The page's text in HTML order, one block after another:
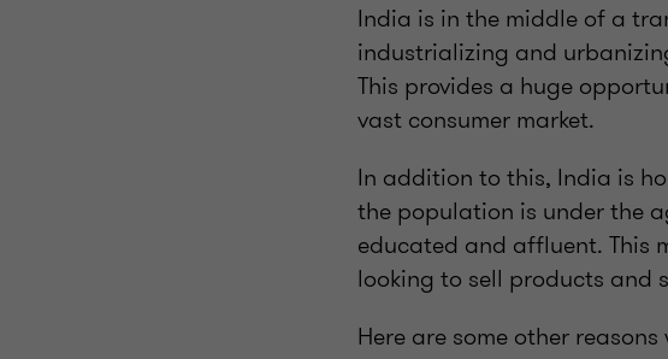
India is in the middle of a
industrializing and
This provides a huge
vast consumer market.
In addition to this, India is
the population is under the
educated and affluent. This
looking to sell products and
Here are some other